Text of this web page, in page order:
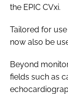
the EPIC CVxi.
Tailored for
now also be
Beyond
fields such as